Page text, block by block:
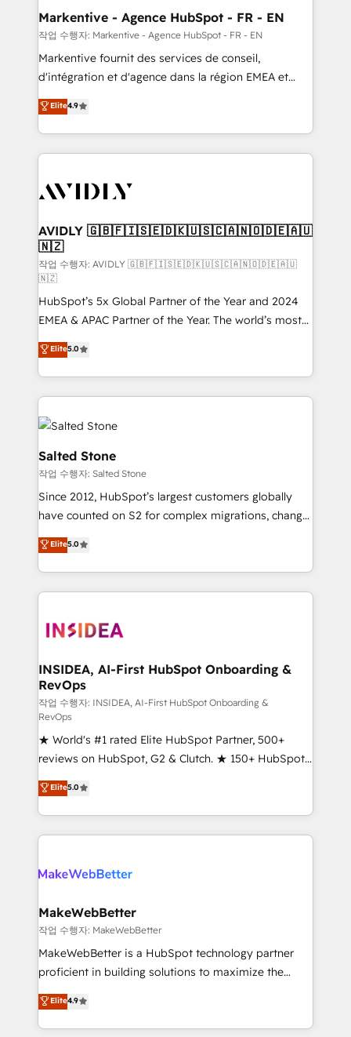
🎯Demand Gen & ABM: Drive pipeline with inbound,
ABM, AEO, SEO, & paid media. 👩‍💻Web Design:
Build high-performing websites with UX, messaging,
& conversion strategy that drive results. 🤖AI
AI, & maximize AEO with tailored AI services. 🧩
Integrations: Extend HubSpot with custom
Markentive - Agence HubSpot - FR - EN
작업 수행자: Markentive - Agence HubSpot - FR - EN
Markentive fournit des services de conseil,
d'intégration et d'agence dans la région EMEA et
North America. Avec plus de 115 experts en
marketing automation, Growth, Revops, CRM et
webdesign. Markentive is both a consulting firm, a
digital agency and an integrator. With over 115
CRM and webdesign (We focus on EMEA - USA
Elite4.9
AVIDLY 🇬🇧🇫🇮🇸🇪🇩🇰🇺🇸🇨🇦🇳🇴🇩🇪🇦🇺
🇳🇿
작업 수행자: AVIDLY 🇬🇧🇫🇮🇸🇪🇩🇰🇺🇸🇨🇦🇳🇴🇩🇪🇦🇺
🇳🇿
HubSpot’s 5x Global Partner of the Year and 2024
EMEA & APAC Partner of the Year. The world’s most
experienced and fully accredited HubSpot Solutions
Partner. 🚀 With 2,750+ HubSpot projects delivered
and 370+ specialists across EMEA, APAC and NAM,
we de-risk complex CRM programmes and
accelerate ROI across every HubSpot Hub. 🧭 From
multi-region migrations to AI-powered automation,
we turn complexity into clarity, human at global
scale. 🏆 HubSpot’s CEO called us “the partner of the
future.” Others agree it is proof of trust built through
measurable impact.
Elite5.0
Salted Stone
작업 수행자: Salted Stone
Since 2012, HubSpot’s largest customers globally
have counted on S2 for complex migrations, change
management, systems integration, and creative
solutions that deliver measurable impact and
transform brand experiences As one of the few full-
service creative agencies in the HubSpot
winning design to build scalable, globally
marketing campaigns, & RevOps frameworks that
fuel long-term success We connect the entire
customer lifecycle through seamless integrations,
ensure long-term adoption with change-
management programs, and align marketing, sales,
and service to drive sustainable growth With 6 key
HubSpot accreditations and experience across
hundreds of organizations in dozens of industries,
there’s a good chance one of our globally integrated
teams has worked with clients just like you Let’s
looking for...and get your next big initiative moving!
Elite5.0
INSIDEA, AI-First HubSpot Onboarding &
RevOps
작업 수행자: INSIDEA, AI-First HubSpot Onboarding &
RevOps
★ World's #1 rated Elite HubSpot Partner, 500+
reviews on HubSpot, G2 & Clutch. ★ 150+ HubSpot
Certified Experts & Trainers across the team ★
1,500+ implementations across five continents ★ AI-
First, RevOps-led, Onboarding obsessed ★
Company of the Year 2024/25 INSIDEA helps
engine. We onboard your team, migrate your data,
from week one, in your time zone. What we do ➤
Onboarding: Live in weeks, with workflows built
around your business, not a template. ➤ Migration:
Move from any legacy CRM. Zero downtime, full data
run your revenue process. Sales, marketing, and
service wired together. ➤ AI and Integrations: Layer
Elite5.0
MakeWebBetter
작업 수행자: MakeWebBetter
MakeWebBetter is a HubSpot technology partner
proficient in building solutions to maximize the
operational efficiency of HubSpot. The fastest-
growing tech-enabler & facilitator, MakeWebBetter,
hands you the blend of HubSpot expertise &
Elite4.9